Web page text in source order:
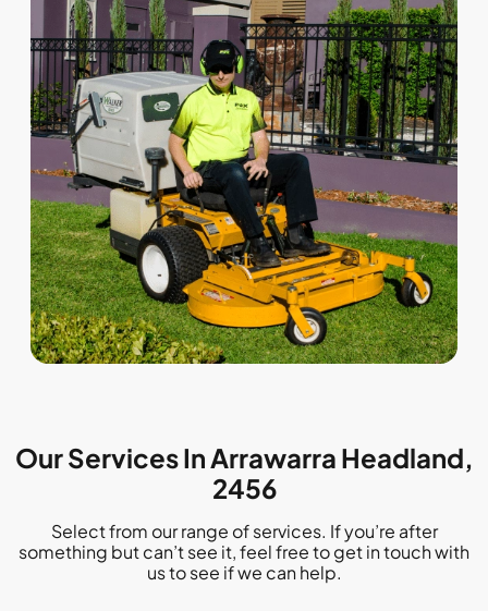
Our Services In Arrawarra Headland,
2456
Select from our range of services. If you’re after
something but can’t see it, feel free to get in touch with
us to see if we can help.